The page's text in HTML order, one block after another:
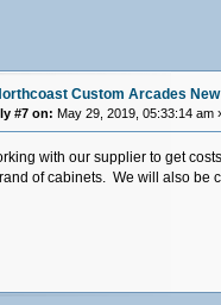
Custom Arcades
#7 on: May 29, 2019, 05:33:14 am
with our supplier to get
of cabinets. We will also be